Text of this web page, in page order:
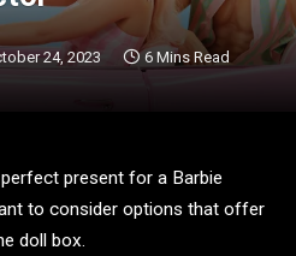
24, 2023 6 Mins Read
present for a Barbie
to consider options that offer
doll box.